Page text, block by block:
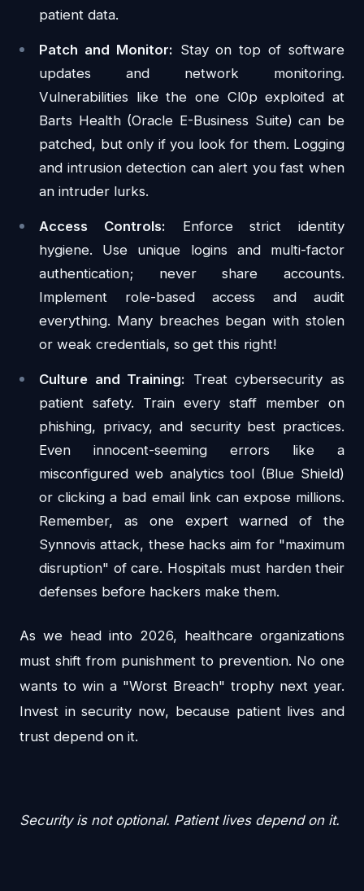
patient data.
Patch and Monitor: Stay on top of software
updates and network monitoring.
Vulnerabilities like the one Cl0p exploited at
Barts Health (Oracle E-Business Suite) can be
patched, but only if you look for them. Logging
and intrusion detection can alert you fast when
an intruder lurks.
Access Controls: Enforce strict identity
hygiene. Use unique logins and multi-factor
authentication; never share accounts.
Implement role-based access and audit
everything. Many breaches began with stolen
or weak credentials, so get this right!
Culture and Training: Treat cybersecurity as
patient safety. Train every staff member on
phishing, privacy, and security best practices.
Even innocent-seeming errors like a
misconfigured web analytics tool (Blue Shield)
or clicking a bad email link can expose millions.
Remember, as one expert warned of the
Synnovis attack, these hacks aim for "maximum
disruption" of care. Hospitals must harden their
defenses before hackers make them.
As we head into 2026, healthcare organizations
must shift from punishment to prevention. No one
wants to win a "Worst Breach" trophy next year.
Invest in security now, because patient lives and
trust depend on it.
Security is not optional. Patient lives depend on it.